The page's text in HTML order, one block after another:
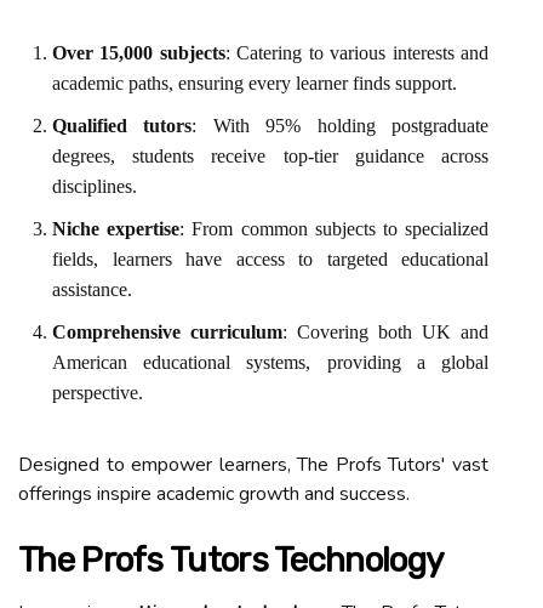
Over 15,000 subjects: Catering to various interests and
academic paths, ensuring every learner finds support.
Qualified tutors: With 95% holding postgraduate
degrees, students receive top-tier guidance across
disciplines.
Niche expertise: From common subjects to specialized
fields, learners have access to targeted educational
assistance.
Comprehensive curriculum: Covering both UK and
American educational systems, providing a global
perspective.
Designed to empower learners, The Profs Tutors' vast
offerings inspire academic growth and success.
The Profs Tutors Technology